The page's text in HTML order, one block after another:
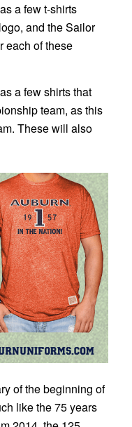
a few t-shirts
and the Sailor
each of these
a few shirts that
team, as this
These will also
of the beginning of
like the 75 years